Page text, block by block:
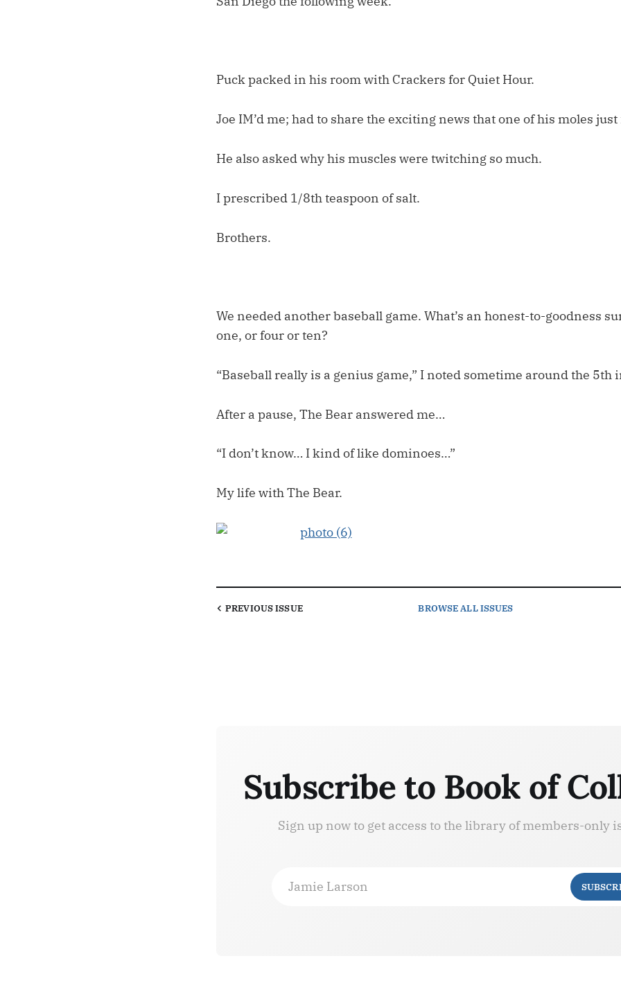
Puck packed in his room with Crackers for Quiet Hour.
Joe IM’d me; had to share the exciting news that one of his moles
He also asked why his muscles were twitching so much.
I prescribed 1/8th teaspoon of salt.
Brothers.
We needed another baseball game. What’s an honest-to-goodness
one, or four or ten?
“Baseball really is a genius game,” I noted sometime around the 5th
After a pause, The Bear answered me…
“I don’t know… I kind of like dominoes…”
My life with The Bear.
PREVIOUSISSUE BROWSEALL ISSUES
Subscribe to Book of
Sign up now to get access to the library of members-only
Jamie Larson